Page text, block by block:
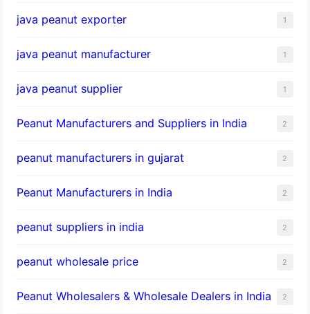
java peanut exporter 1
java peanut manufacturer 1
java peanut supplier 1
Peanut Manufacturers and Suppliers in India 2
peanut manufacturers in gujarat 2
Peanut Manufacturers in India 2
peanut suppliers in india 2
peanut wholesale price 2
Peanut Wholesalers & Wholesale Dealers in India 2